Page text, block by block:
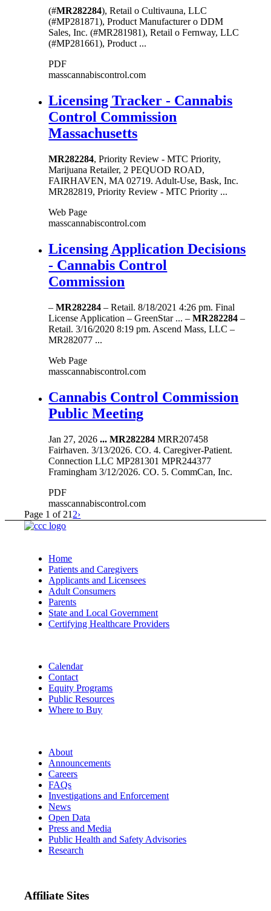
(#MR282284), Retail o Cultivauna, LLC
(#MP281871), Product Manufacturer o DDM
Sales, Inc. (#MR281981), Retail o Fernway, LLC
(#MP281661), Product ...
PDF
masscannabiscontrol.com
Licensing Tracker - Cannabis
Control Commission
Massachusetts
MR282284, Priority Review - MTC Priority,
Marijuana Retailer, 2 PEQUOD ROAD,
FAIRHAVEN, MA 02719. Adult-Use, Bask, Inc.
MR282819, Priority Review - MTC Priority ...
Web Page
masscannabiscontrol.com
Licensing Application Decisions
- Cannabis Control
Commission
–MR282284 – Retail. 8/18/2021 4:26 pm. Final
License Application – GreenStar ... –MR282284 –
Retail. 3/16/2020 8:19 pm. Ascend Mass, LLC –
MR282077 ...
Web Page
masscannabiscontrol.com
Cannabis Control Commission
Public Meeting
Jan 27, 2026... MR282284 MRR207458
Fairhaven. 3/13/2026. CO. 4. Caregiver-Patient.
Connection LLC MP281301 MPR244377
Framingham 3/12/2026. CO. 5. CommCan, Inc.
PDF
masscannabiscontrol.com
Page 1 of 21 2›
Home
Patients and Caregivers
Applicants and Licensees
Adult Consumers
Parents
State and Local Government
Certifying Healthcare Providers
Calendar
Contact
Equity Programs
Public Resources
Where to Buy
About
Announcements
Careers
FAQs
Investigations and Enforcement
News
Open Data
Press and Media
Public Health and Safety Advisories
Research
Affiliate Sites